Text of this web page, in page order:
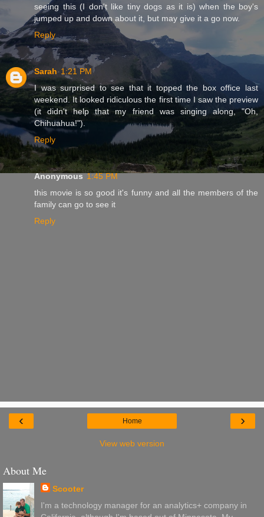
seeing this (I don't like tiny dogs as it is) when the boy's
jumped up and down about it, but may give it a go now.
Reply
Sarah 1:21 PM
I was surprised to see that it topped the box office last
weekend. It looked ridiculous the first time I saw the preview
(it didn't help that my friend was singing along, "Oh,
Chihuahua!").
Reply
Anonymous 1:45 PM
this movie is so good it's funny and all the members of the
family can go to see it
Reply
‹ ›
Home
View web version
About Me
Scooter
I'm a technology manager for an analytics+ company in